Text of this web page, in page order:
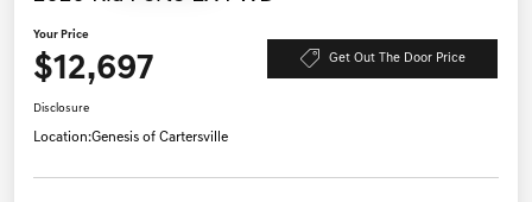
Your Price
$12,697 Get Out The Door Price
Disclosure
Location:Genesis of Cartersville